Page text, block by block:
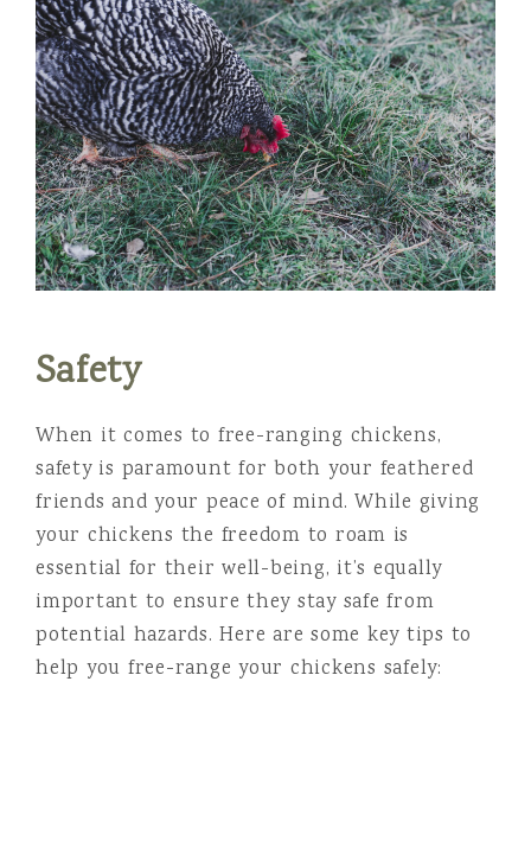
Safety
When it comes to free-ranging chickens,
safety is paramount for both your feathered
friends and your peace of mind. While giving
your chickens the freedom to roam is
essential for their well-being, it’s equally
important to ensure they stay safe from
potential hazards. Here are some key tips to
help you free-range your chickens safely: